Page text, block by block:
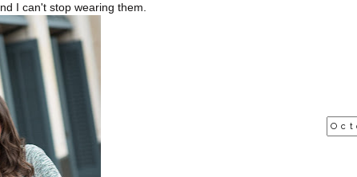
I can't stop wearing them.